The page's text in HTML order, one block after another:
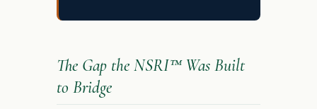
The Gap the NSRI™ Was Built
to Bridge